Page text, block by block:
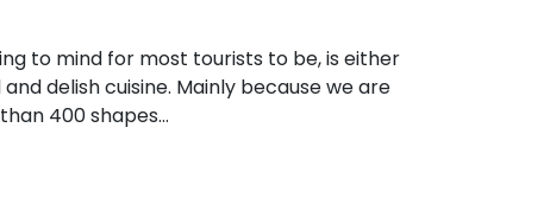
to mind for most tourists to be, is either
delish cuisine. Mainly because we are
400 shapes…